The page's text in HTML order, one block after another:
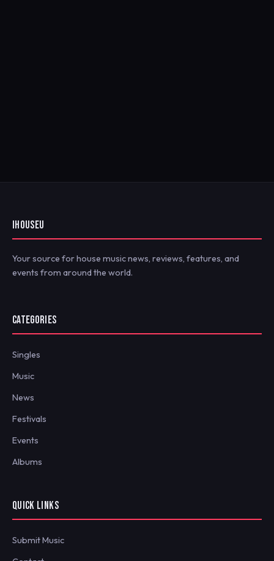
IHOUSEU
Your source for house music news, reviews, features, and
events from around the world.
CATEGORIES
Singles
Music
News
Festivals
Events
Albums
QUICK LINKS
Submit Music